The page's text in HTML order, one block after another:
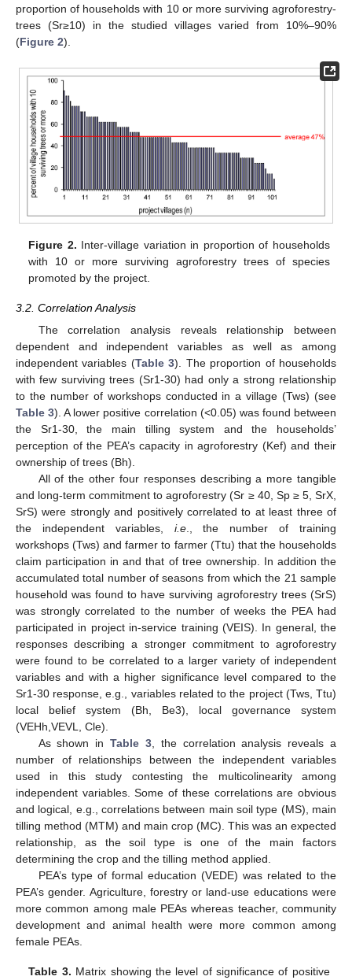
proportion of households with 10 or more surviving agroforestry-
trees (Sr≥10) in the studied villages varied from 10%–90%
(Figure 2).
Figure 2. Inter-village variation in proportion of households
with 10 or more surviving agroforestry trees of species
promoted by the project.
3.2. Correlation Analysis
The correlation analysis reveals relationship between
dependent and independent variables as well as among
independent variables (Table 3). The proportion of households
with few surviving trees (Sr1-30) had only a strong relationship
to the number of workshops conducted in a village (Tws) (see
Table 3). A lower positive correlation (<0.05) was found between
the Sr1-30, the main tilling system and the households’
perception of the PEA’s capacity in agroforestry (Kef) and their
ownership of trees (Bh).
All of the other four responses describing a more tangible
and long-term commitment to agroforestry (Sr ≥ 40, Sp ≥ 5, SrX,
SrS) were strongly and positively correlated to at least three of
the independent variables, i.e., the number of training
workshops (Tws) and farmer to farmer (Ttu) that the households
claim participation in and that of tree ownership. In addition the
accumulated total number of seasons from which the 21 sample
household was found to have surviving agroforestry trees (SrS)
was strongly correlated to the number of weeks the PEA had
participated in project in-service training (VEIS). In general, the
responses describing a stronger commitment to agroforestry
were found to be correlated to a larger variety of independent
variables and with a higher significance level compared to the
Sr1-30 response, e.g., variables related to the project (Tws, Ttu)
local belief system (Bh, Be3), local governance system
(VEHh,VEVL, Cle).
As shown inTable 3, the correlation analysis reveals a
number of relationships between the independent variables
used in this study contesting the multicolinearity among
independent variables. Some of these correlations are obvious
and logical, e.g., correlations between main soil type (MS), main
tilling method (MTM) and main crop (MC). This was an expected
relationship, as the soil type is one of the main factors
determining the crop and the tilling method applied.
PEA’s type of formal education (VEDE) was related to the
PEA’s gender. Agriculture, forestry or land-use educations were
more common among male PEAs whereas teacher, community
development and animal health were more common among
female PEAs.
Table 3. Matrix showing the level of significance of positive